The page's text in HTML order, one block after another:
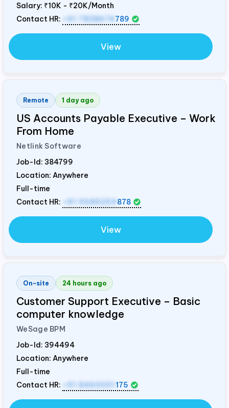
Salary: ₹10K - ₹20K/Month
Contact HR:
+91 7838674 789
View
Remote 1 day ago
US Accounts Payable Executive – Work
From Home
Netlink Software
Job-Id: 384799
Location: Anywhere
Full-time
Contact HR:
+91 9589259 878
View
On-site 24 hours ago
Customer Support Executive – Basic
computer knowledge
WeSage BPM
Job-Id: 394494
Location: Anywhere
Full-time
Contact HR:
+91 8460001 175